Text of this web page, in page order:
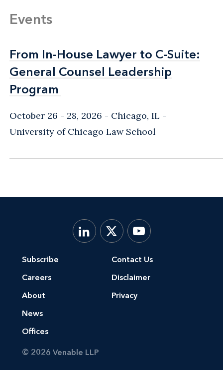
Events
From In-House Lawyer to C-Suite:
General Counsel Leadership
Program
From In-House Lawyer to C-Suite:
General Counsel Leadership
Program
October 26 - 28, 2026 Chicago, IL -
University of Chicago Law School
Subscribe
Careers
About
News
Offices
Contact Us
Disclaimer
Privacy
© 2026 Venable LLP